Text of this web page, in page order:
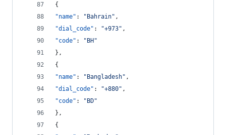
{
"name" : " Bahrain" ,
"dial_code" : "+973" ,
"code" : " BH "
},
{
"name" : " Bangladesh" ,
"dial_code" : "+880" ,
"code" : " BD"
},
{